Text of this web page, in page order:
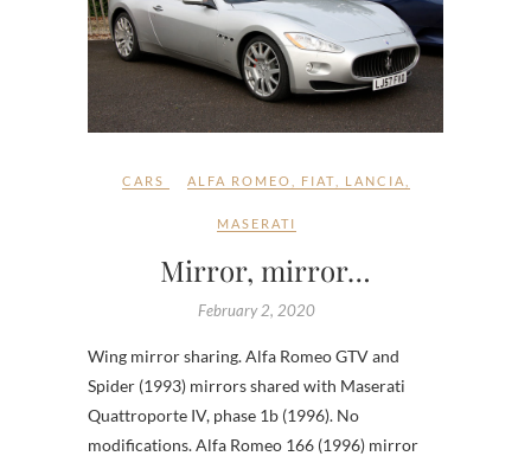
CARS ALFA ROMEO FIAT LANCIA
MASERATI
Mirror, mirror…
February 2, 2020
Wing mirror sharing. Alfa Romeo GTV and
Spider (1993) mirrors shared with Maserati
Quattroporte IV, phase 1b (1996). No
modifications. Alfa Romeo 166 (1996) mirror